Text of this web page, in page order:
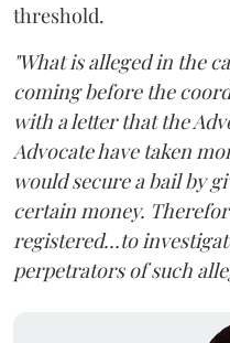
threshold.
"What is alleged in the
coming before the
with a letter that the
Advocate have taken
would secure a bail by
certain money.
registered...to
perpetrators of such